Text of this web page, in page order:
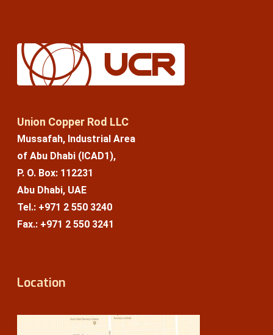
Union Copper Rod LLC
Mussafah, Industrial Area
of Abu Dhabi (ICAD1),
P. O. Box: 112231
Abu Dhabi, UAE
Tel.: +971 2 550 3240
Fax.: +971 2 550 3241
Location